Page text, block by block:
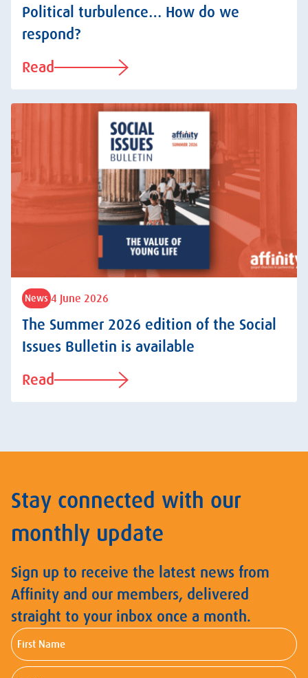
Political turbulence… How do we
respond?
Read
News 4 June 2026
The Summer 2026 edition of the Social
Issues Bulletin is available
Read
Stay connected with our
monthly update
Sign up to receive the latest news from
Affinity and our members, delivered
straight to your inbox once a month.
First
Name
Last